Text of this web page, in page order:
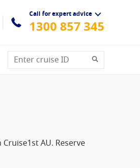
Call for expert advice
1300 857 345
AU. Reserve